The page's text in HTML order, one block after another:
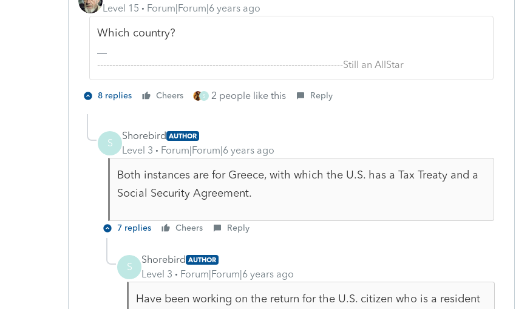
Level 15
Forum|Forum|6 years ago
Which country?
---------------------------------------------------------------------------------Still an AllStar
8 replies Cheers S 2 people like this Reply
S
Shorebird AUTHOR
Level 3 Forum|Forum|6 years ago
Both instances are for Greece, with which the U.S. has a Tax Treaty and a
Social Security Agreement.
7 replies Cheers Reply
S
Shorebird AUTHOR
Level 3 Forum|Forum|6 years ago
Have been working on the return for the U.S. citizen who is a resident